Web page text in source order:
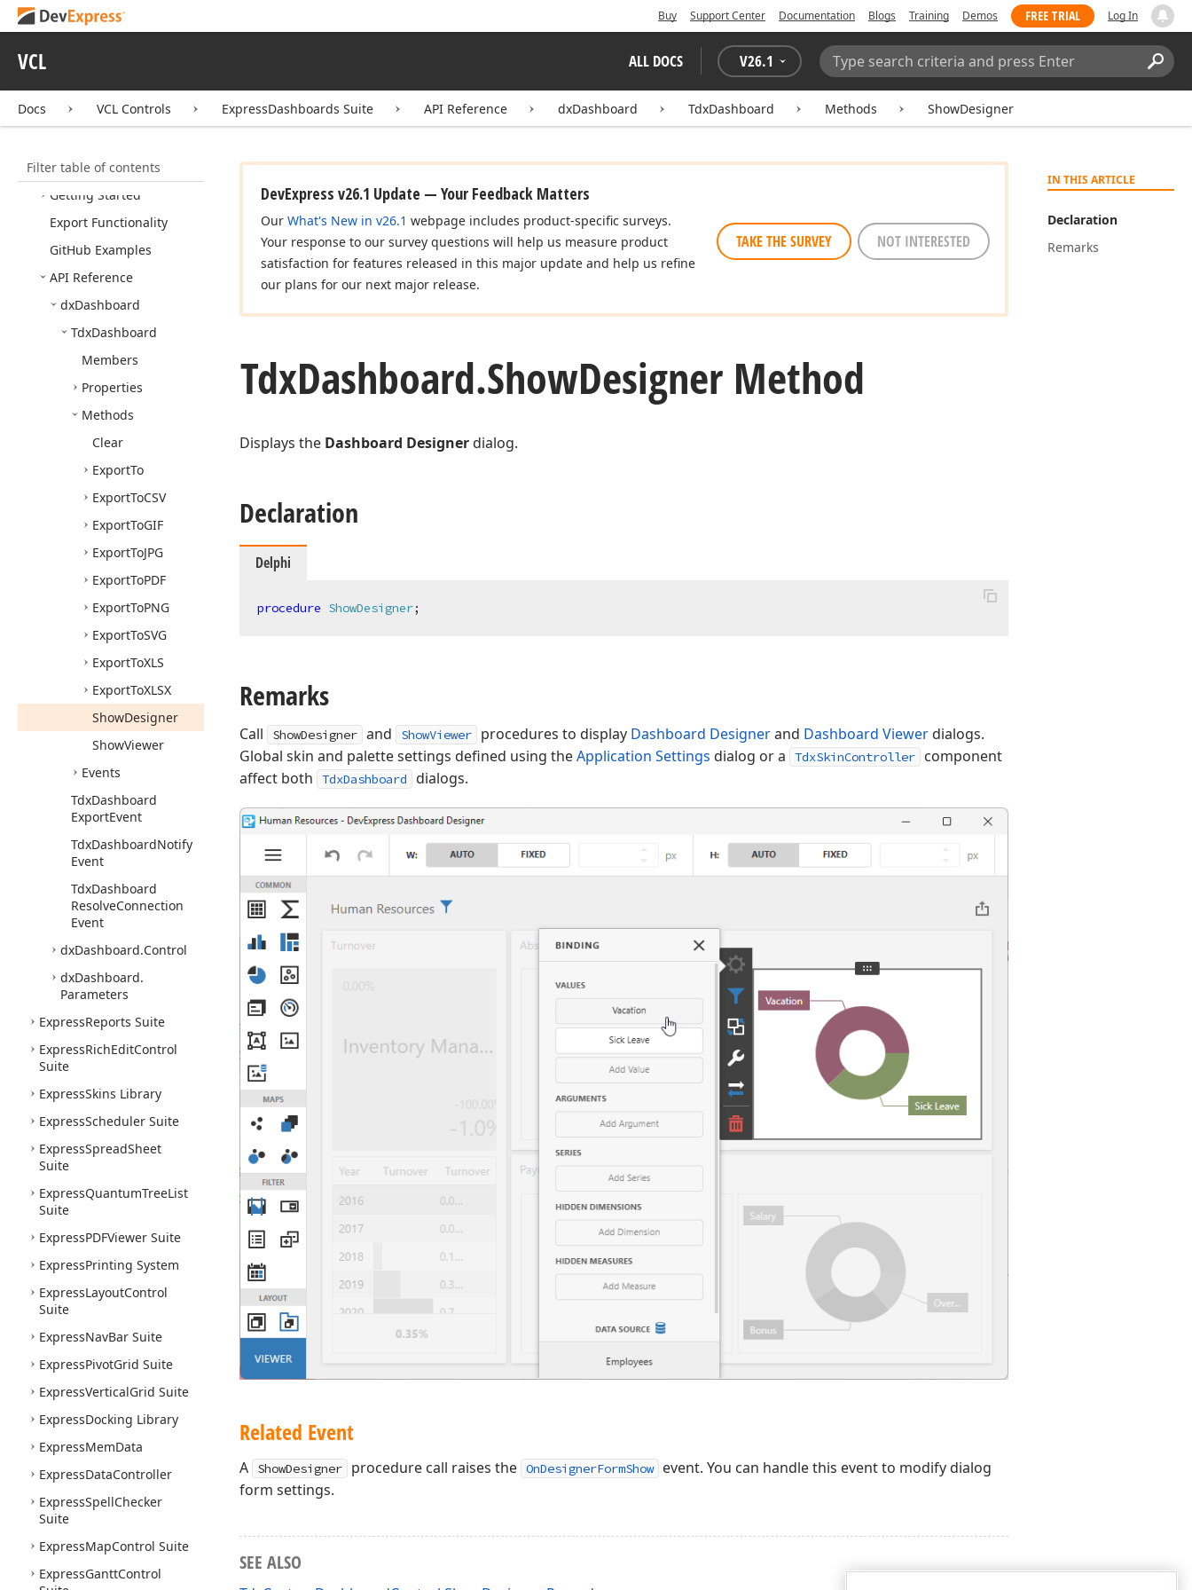
Buy Support Center Documentation Blogs Training Demos FREE TRIAL Log In
VCL ALL DOCS V26.1
Search:
Docs VCL Controls ExpressDashboards Suite API Reference dxDashboard TdxDashboard Methods ShowDesigner
Filter table of contents
Library
Suite
Express
Bars Suite
ExpressDashboards Suite
Getting Started
Export Functionality
GitHub Examples
API Reference
dxDashboard
TdxDashboard
Members
Properties
Methods
Clear
ExportTo
ExportToCSV
ExportToGIF
ExportToJPG
ExportToPDF
ExportToPNG
ExportToSVG
ExportToXLS
ExportToXLSX
ShowDesigner
ShowViewer
Events
TdxDashboard
ExportEvent
TdxDashboardNotify
Event
TdxDashboard
ResolveConnection
Event
dxDashboard.Control
dxDashboard.
Parameters
ExpressReports Suite
ExpressRichEditControl
Suite
ExpressSkins Library
ExpressScheduler Suite
ExpressSpreadSheet
Suite
ExpressQuantumTreeList
Suite
ExpressPDFViewer Suite
ExpressPrinting System
ExpressLayoutControl
Suite
ExpressNavBar Suite
ExpressPivotGrid Suite
ExpressVerticalGrid Suite
ExpressDocking Library
ExpressMemData
ExpressDataController
ExpressSpellChecker
Suite
ExpressMapControl Suite
ExpressGanttControl
IN THIS ARTICLE
Declaration
Remarks
DevExpress v26.1 Update — Your Feedback Matters
Our What's New in v26.1 webpage includes product-specific surveys.
Your response to our survey questions will help us measure product
satisfaction for features released in this major update and help us refine
our plans for our next major release.
TAKE THE SURVEY NOT INTERESTED
TdxDashboard.ShowDesigner Method
Displays the Dashboard Designerdialog.
Declaration
Delphi
procedure ShowDesigner;
Remarks
Call ShowDesigner and ShowViewer procedures to display Dashboard Designerand Dashboard Viewerdialogs.
Global skin and palette settings defined using theApplication Settings dialog or a TdxSkinController
component
affect both
TdxDashboard dialogs.
Related Event
A ShowDesigner procedure call raises the OnDesignerFormShow
event. You can handle this event to modify dialog
form settings.
SEE ALSO